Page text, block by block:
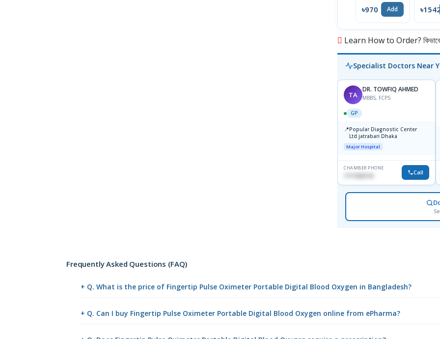
৳970 Add ৳1542
Learn How to Order? কিভাবে
Specialist Doctors Near
TA
DR. TOWFIQ AHMED
MBBS, FCPS
GP
📍Popular Diagnostic Center
Ltd.jatrabari Dhaka
Major Hospital
CHAMBER PHONE
Call
Frequently Asked Questions (FAQ)
+ Q. What is the price of Fingertip Pulse Oximeter Portable Digital Blood Oxygen in Bangladesh?
+ Q. Can I buy Fingertip Pulse Oximeter Portable Digital Blood Oxygen online from ePharma?